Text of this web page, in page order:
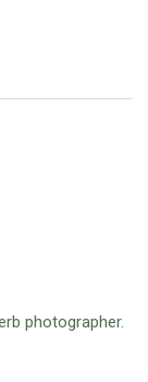
photographer.